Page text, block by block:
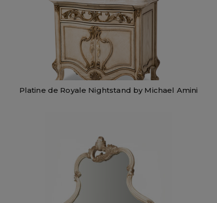
Platine de Royale Nightstand by Michael Amini